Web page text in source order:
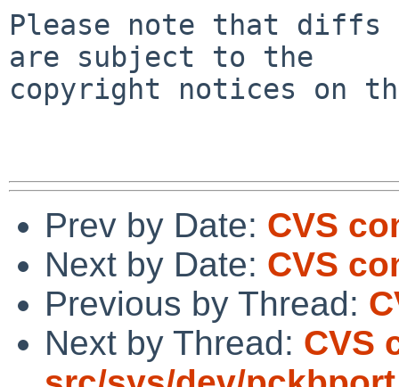
Please note that diffs
are subject to the
copyright notices on
Prev by Date: CVS
Next by Date: CVS
Previous by Thread:
Next by Thread: CVS